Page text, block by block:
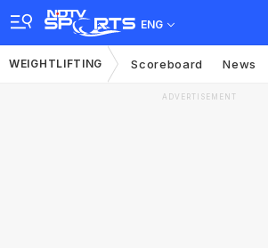
ENG
WEIGHTLIFTING Scoreboard News
ADVERTISEMENT